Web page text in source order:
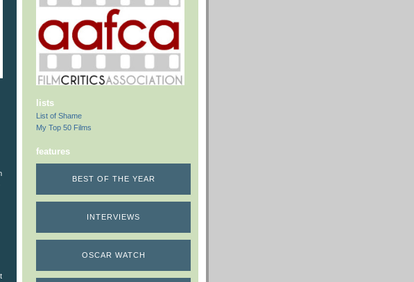
lists
List of Shame
My Top 50 Films
features
BEST OF THE YEAR
INTERVIEWS
OSCAR WATCH